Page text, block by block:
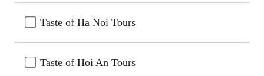
Taste of Ha Noi Tours
Taste of Hoi An Tours